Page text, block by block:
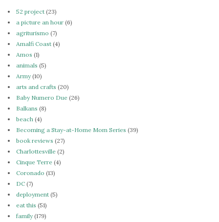
52 project (23)
a picture an hour (6)
agriturismo (7)
Amalfi Coast (4)
Amos (1)
animals (5)
Army(10)
arts and crafts (20)
Baby Numero Due (26)
Balkans (8)
beach (4)
Becoming a Stay-at-Home Mom Series (39)
book reviews (27)
Charlottesville (2)
Cinque Terre (4)
Coronado (13)
DC (7)
deployment (5)
eat this (51)
family(179)